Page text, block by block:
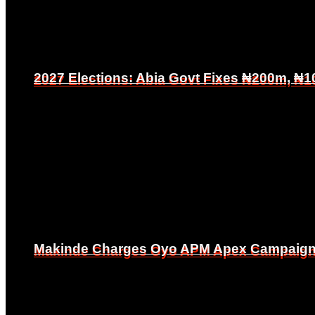
2027 Elections: Abia Govt Fixes ₦200m,
Makinde Charges Oyo APM Apex
2027 Elections: Abia Govt Fixes ₦200m,
Makinde Charges Oyo APM Apex